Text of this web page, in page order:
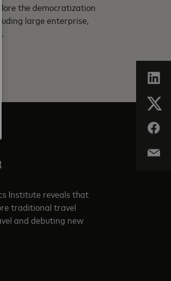
the democratization
large enterprise,
Institute reveals that
traditional travel
and debuting new